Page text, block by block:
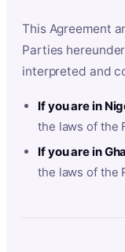
This Agreement
Parties
interpreted and
If you are in
the laws of the
If you are in
the laws of the